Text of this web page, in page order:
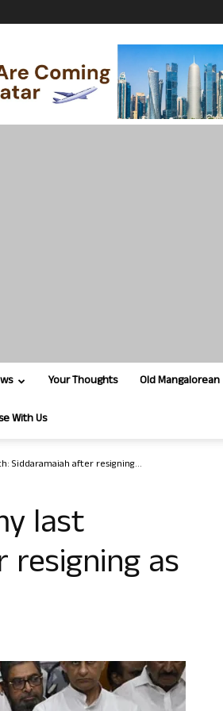
Your Thoughts Old Mangalorean
With Us
Siddaramaiah after resigning...
last
as